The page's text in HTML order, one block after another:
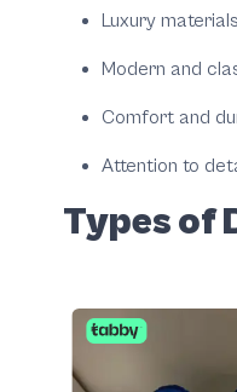
Luxury materials
Modern and
Comfort and
Attention to
Types of